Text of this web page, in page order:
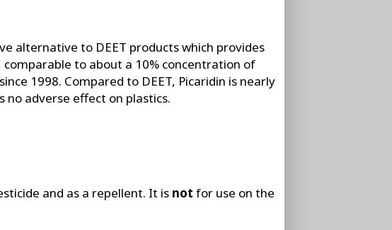
alternative to DEET products which provides
to about a 10% concentration of
1998. Compared to DEET, Picaridin is nearly
no adverse effect on plastics.
and as a repellent. It is not for use on the